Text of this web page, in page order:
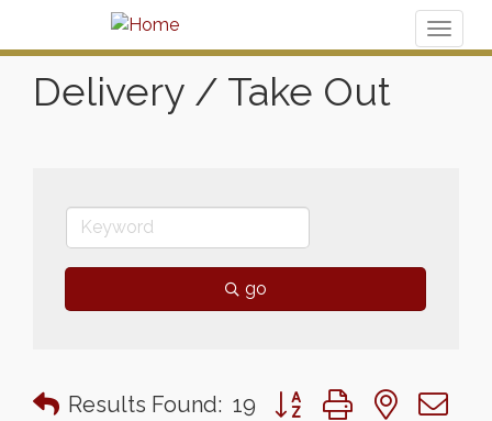
Delivery / Take Out
go
Results Found: 19 Button group with nested